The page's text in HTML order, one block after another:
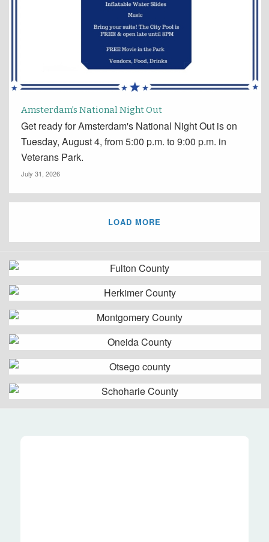
Amsterdam’s National Night Out
Get ready for Amsterdam's National Night Out is on
Tuesday, August 4, from 5:00 p.m. to 9:00 p.m. in
Veterans Park.
July 31, 2026
LOAD MORE